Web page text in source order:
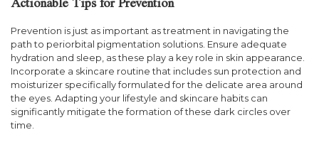
Actionable Tips for Prevention
Prevention is just as important as treatment in navigating the
path to periorbital pigmentation solutions. Ensure adequate
hydration and sleep, as these play a key role in skin appearance.
Incorporate a skincare routine that includes sun protection and
moisturizer specifically formulated for the delicate area around
the eyes. Adapting your lifestyle and skincare habits can
significantly mitigate the formation of these dark circles over
time.